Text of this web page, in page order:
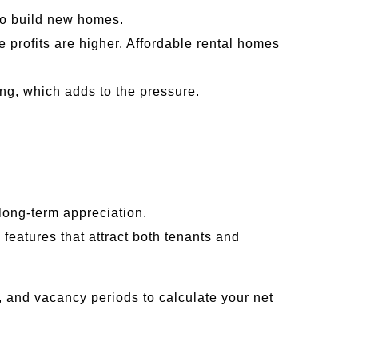
build new homes.
profits are higher. Affordable rental homes
which adds to the pressure.
term appreciation.
that attract both tenants and
vacancy periods to calculate your net